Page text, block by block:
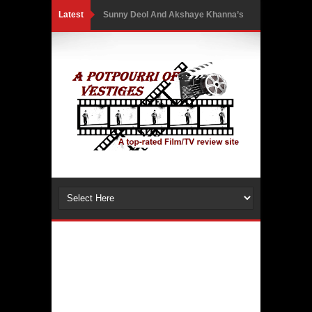
Latest Sunny Deol And Akshaye Khanna’s
Them Into A High-Stakes Courtroom
Battle As The Trailer Of Ikka Is
Unveiled
New Level